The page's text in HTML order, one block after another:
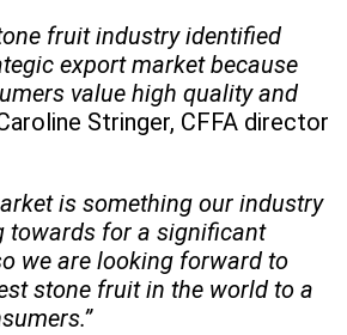
fruit industry identified
export market because
value high quality and
Stringer, CFFA director
is something our industry
towards for a significant
we are looking forward to
stone fruit in the world to a